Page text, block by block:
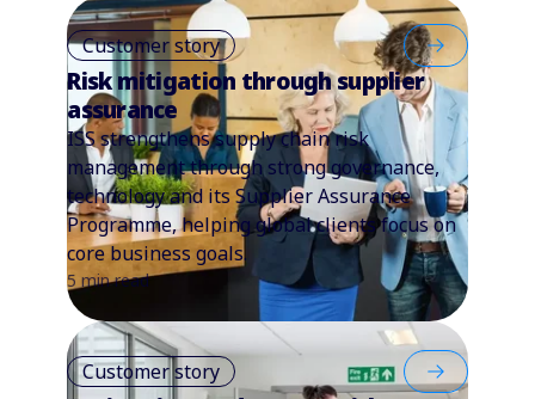
Customer story
Risk mitigation through supplier
assurance
ISS strengthens supply chain risk
management through strong governance,
technology and its Supplier Assurance
Programme, helping global clients focus on
core business goals.
5 min read
Customer story